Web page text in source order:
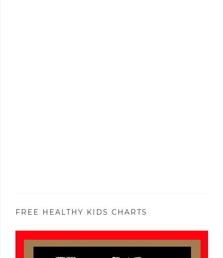
FREE HEALTHY KIDS CHARTS